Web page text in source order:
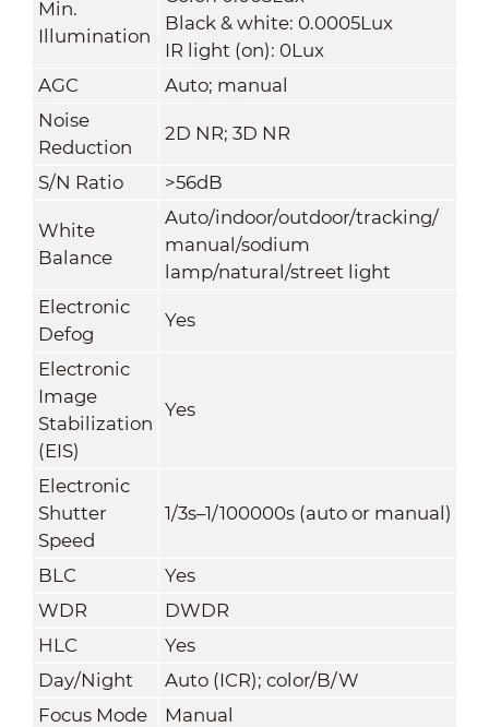
Min.
Illumination
Black & white: 0.0005Lux
IR light (on): 0Lux
AGC
Auto; manual
Noise
Reduction
2D NR; 3D NR
S/N Ratio >56dB
White
Balance
Auto/indoor/outdoor/tracking/
manual/sodium
lamp/natural/street light
Electronic
Defog
Yes
Electronic
Image
Stabilization
(EIS)
Yes
Electronic
Shutter
Speed
1/3s–1/100000s (auto or manual)
BLC
Yes
WDR
DWDR
HLC
Yes
Day/Night
Auto (ICR); color/B/W
Focus Mode
Manual